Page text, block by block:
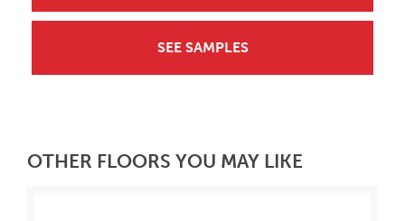
SEE SAMPLES
OTHER FLOORS YOU MAY LIKE